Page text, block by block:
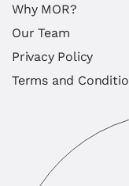
Why MOR?
Our Team
Privacy Policy
Terms and